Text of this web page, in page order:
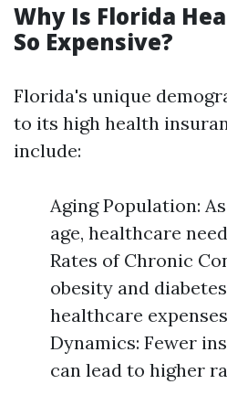
Why Is Florida
So Expensive?
Florida's unique
to its high health
include:
Aging Population:
age, healthcare
Rates of Chronic
obesity and
healthcare
Dynamics: Fewer
can lead to higher